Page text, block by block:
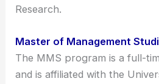
Research.
Master of Management
The MMS program is a full-
and is affiliated with the